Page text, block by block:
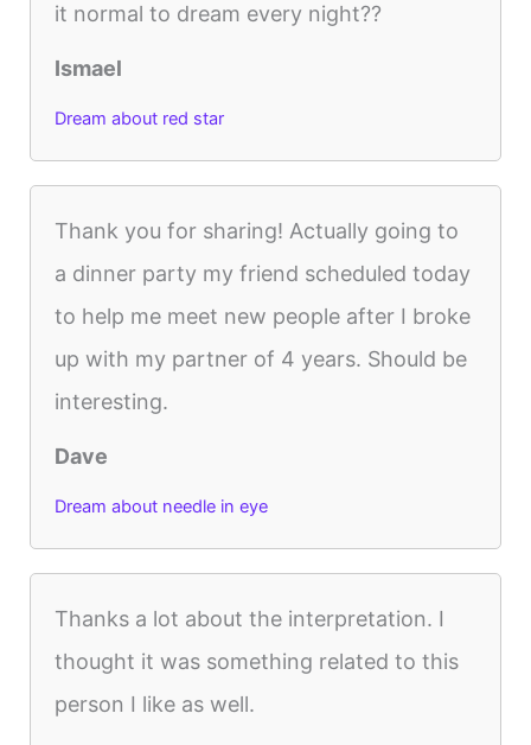
it normal to dream every night??
Ismael
Dream about red star
Thank you for sharing! Actually going to
a dinner party my friend scheduled today
to help me meet new people after I broke
up with my partner of 4 years. Should be
interesting.
Dave
Dream about needle in eye
Thanks a lot about the interpretation. I
thought it was something related to this
person I like as well.